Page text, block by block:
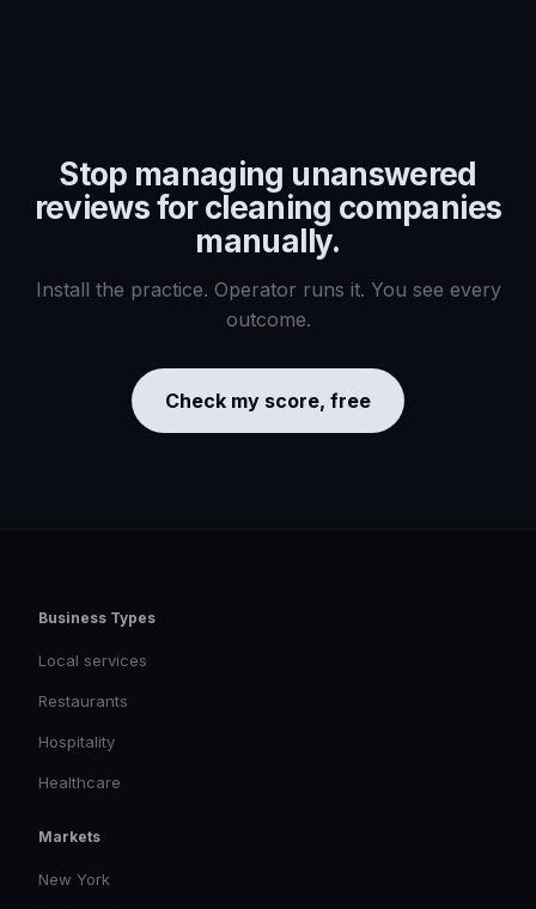
Stop managing unanswered
reviews for cleaning companies
manually.
Install the practice. Operator runs it. You see every
outcome.
Check my score, free
Business Types
Local services
Restaurants
Hospitality
Healthcare
Markets
New York